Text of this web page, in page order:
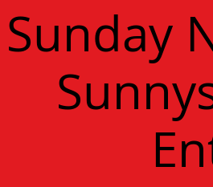
Sunday